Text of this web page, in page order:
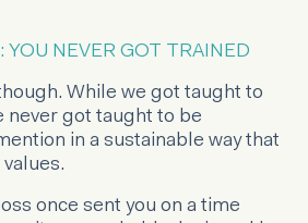
YOU NEVER GOT TRAINED
While we got taught to
never got taught to be
in a sustainable way that
once sent you on a time